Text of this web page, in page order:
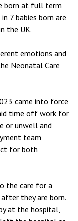
born at full term
7 babies born are
the UK.
emotions and
Neonatal Care
came into force
time off work for
or unwell and
team
for both
the care for a
they are born.
at the hospital,